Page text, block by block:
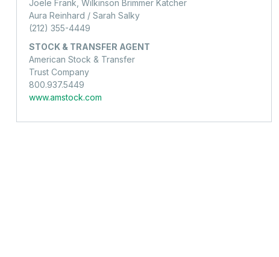
Joele Frank, Wilkinson Brimmer Katcher
Aura Reinhard / Sarah Salky
(212) 355-4449
STOCK & TRANSFER AGENT
American Stock & Transfer
Trust Company
800.937.5449
www.amstock.com